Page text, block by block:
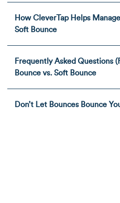
How CleverTap Helps
Soft Bounce
Frequently Asked Questions
Bounce vs. Soft Bounce
Don’t Let Bounces Bounce